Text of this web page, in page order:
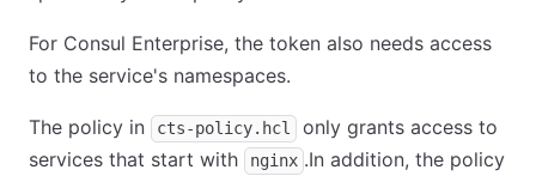
For Consul Enterprise, the token also needs access
to the service's namespaces.
The policy in cts-policy.hcl
only grants access to
services that start with
nginx .In addition, the policy